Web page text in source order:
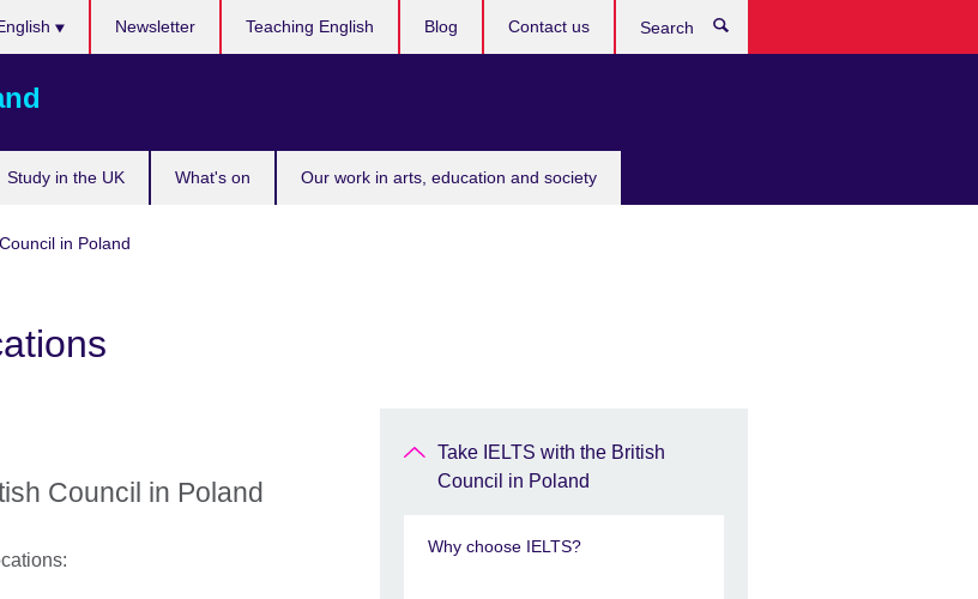
Study in the UK What's on Our work in arts, education and society
Newsletter Teaching English Blog Contact us
in Poland
Council in Poland
Take IELTS with the British
Council in Poland
Why choose IELTS?